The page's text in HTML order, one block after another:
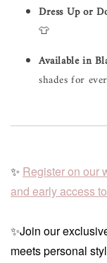
Dress Up or
👕
Available in
shades for
✨ Register on our
and early access
✨Join our
meets personal